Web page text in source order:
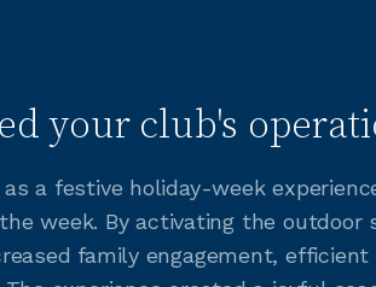
your club's
a festive holiday-week
week. By activating the
family engagement,